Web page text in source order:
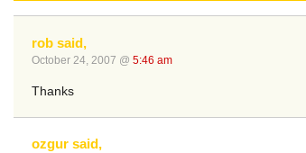
rob said,
October 24, 2007 @ 5:46 am
Thanks
ozgur said,